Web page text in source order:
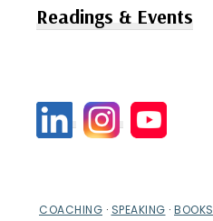
Readings & Events
COACHING · SPEAKING · BOOKS